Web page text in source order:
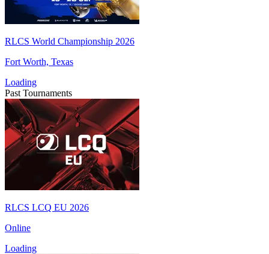
RLCS World Championship 2026
Fort Worth, Texas
Loading
Past Tournaments
RLCS LCQ EU 2026
Online
Loading